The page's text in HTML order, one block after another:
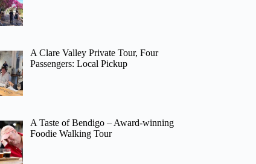
A Clare Valley Private Tour, Four
Passengers: Local Pickup
A Taste of Bendigo – Award-winning
Foodie Walking Tour